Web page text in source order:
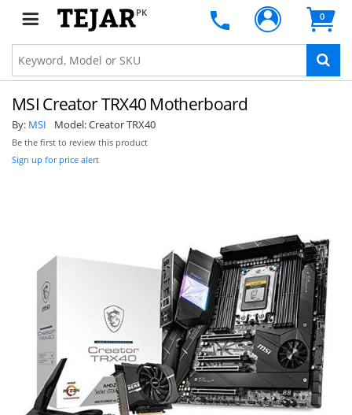
PK 0
MSI Creator TRX40 Motherboard
By: MSI Model:Creator TRX40
Be the first to review this product
Sign up for price alert